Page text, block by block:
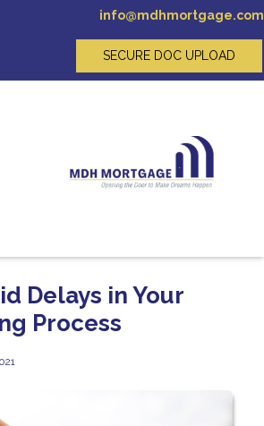
info@mdhmortgage.com
SECURE DOC UPLOAD
Delays in Your
Process